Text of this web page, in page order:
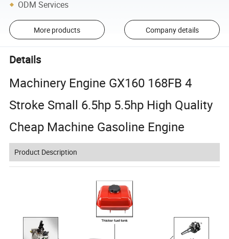
ODM Services
More products Company details
Details
Machinery Engine GX160 168FB 4
Stroke Small 6.5hp 5.5hp High Quality
Cheap Machine Gasoline Engine
Product Description